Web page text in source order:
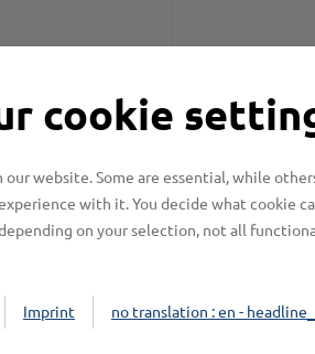
cookie
our website. Some are essential, while
with it. You decide what cookie
on your selection, not all
Imprint no translation : en -